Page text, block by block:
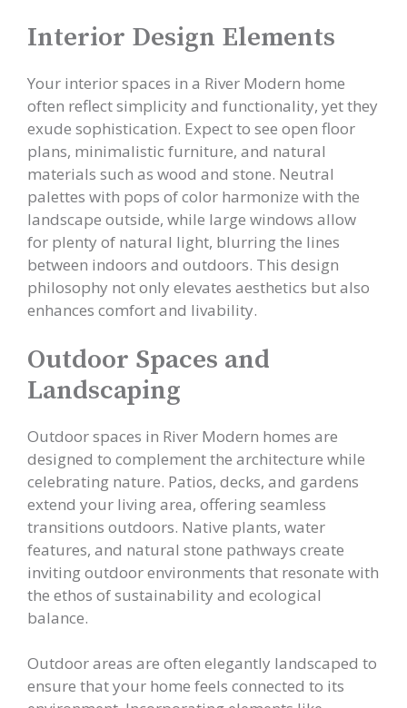
Interior Design Elements
Your interior spaces in a River Modern home
often reflect simplicity and functionality, yet they
exude sophistication. Expect to see open floor
plans, minimalistic furniture, and natural
materials such as wood and stone. Neutral
palettes with pops of color harmonize with the
landscape outside, while large windows allow
for plenty of natural light, blurring the lines
between indoors and outdoors. This design
philosophy not only elevates aesthetics but also
enhances comfort and livability.
Outdoor Spaces and
Landscaping
Outdoor spaces in River Modern homes are
designed to complement the architecture while
celebrating nature. Patios, decks, and gardens
extend your living area, offering seamless
transitions outdoors. Native plants, water
features, and natural stone pathways create
inviting outdoor environments that resonate with
the ethos of sustainability and ecological
balance.
Outdoor areas are often elegantly landscaped to
ensure that your home feels connected to its